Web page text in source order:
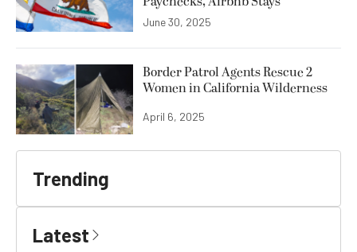
June 30, 2025
Border Patrol Agents Rescue 2
Women in California Wilderness
April 6, 2025
Trending
Latest